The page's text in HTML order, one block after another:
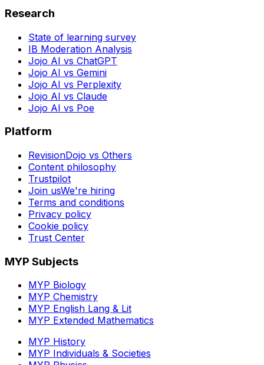
Research
State of learning survey
IB Moderation Analysis
Jojo AI vs ChatGPT
Jojo AI vs Gemini
Jojo AI vs Perplexity
Jojo AI vs Claude
Jojo AI vs Poe
Platform
RevisionDojo vs Others
Content philosophy
Trustpilot
Join usWe're hiring
Terms and conditions
Privacy policy
Cookie policy
Trust Center
MYP Subjects
MYP Biology
MYP Chemistry
MYP English Lang & Lit
MYP Extended Mathematics
MYP History
MYP Individuals & Societies